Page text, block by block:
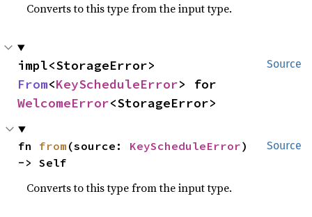
Converts to this type from the input type.
Source
From<KeyScheduleError
WelcomeError<StorageError>
Source
fn from (source: KeyScheduleError)
-> Self
Converts to this type from the input type.